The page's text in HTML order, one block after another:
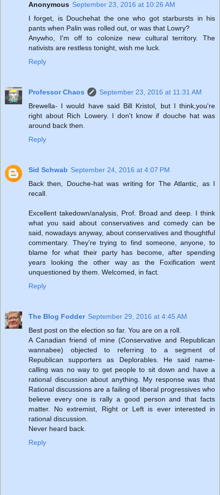
Anonymous September 23, 2016 at 10:26 AM
I forget, is Douchehat the one who got starbursts in his
pants when Palin was rolled out, or was that Lowry?
Anywho, I'm off to colonize new cultural territory. The
nativists are restless tonight, wish me luck.
Reply
Professor Chaos
September 23, 2016 at 11:31 AM
Brewella- I would have said Bill Kristol, but I think,you're
right about Rich Lowery. I don't know if douche hat was
around back then.
Reply
Sid Schwab September 24, 2016 at 4:07 PM
Back then, Douche-hat was writing for The Atlantic, as I
recall.
Excellent takedown/analysis, Prof. Broad and deep. I think
what you said about conservatives and comedy can be
said, nowadays anyway, about conservatives and thoughtful
commentary. They're trying to find someone, anyone, to
blame for what their party has become, after spending
years looking the other way as the Foxification went
unquestioned by them. Welcomed, in fact.
Reply
The Blog Fodder September 29, 2016 at 4:45 AM
Best post on the election so far. You are on a roll.
A Canadian friend of mine (Conservative and Republican
wannabee) objected to referring to a segment of
Republican supporters as Deplorables. He said name-
calling was no way to get people to sit down and have a
rational discussion about anything. My response was that
Rational discussions are a failing of liberal progressives who
believe every one is rally a good person and that facts
matter. No extremist, Right or Left is ever interested in
rational discussion.
Never heard back.
Reply